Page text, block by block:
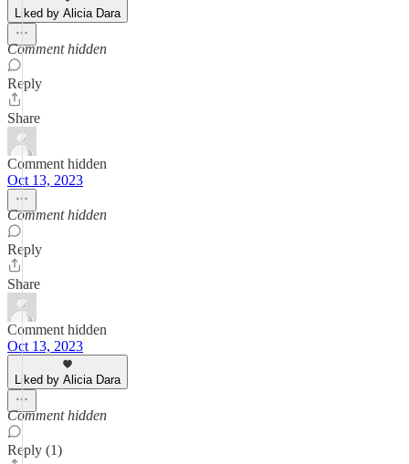
Liked by Alicia Dara
Comment hidden
Reply
Share
Comment hidden
Oct 13, 2023
Comment hidden
Reply
Share
Comment hidden
Oct 13, 2023
Liked by Alicia Dara
Comment hidden
Reply (1)